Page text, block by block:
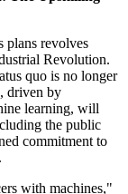
plans revolves
Revolution.
quo is no longer
driven by
learning, will
the public
commitment to
with machines,"